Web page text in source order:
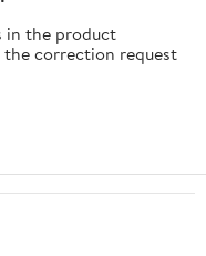
Control, Black and
White colorways
in the product
correction request